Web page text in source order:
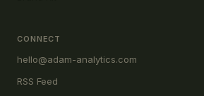
CONNECT
hello@adam-analytics.com
RSS Feed